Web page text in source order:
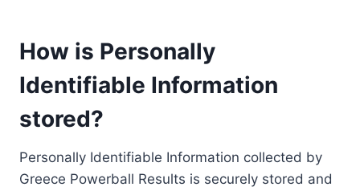
How is Personally
Identifiable Information
stored?
Personally Identifiable Information collected by
Greece Powerball Results is securely stored and